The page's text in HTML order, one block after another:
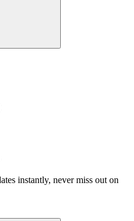
instantly, never miss out on